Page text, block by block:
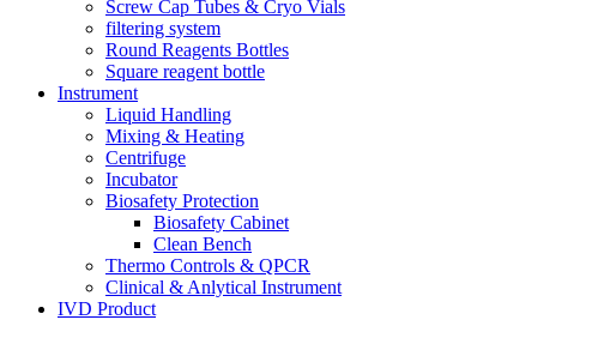
Screw Cap Tubes & Cryo Vials
filtering system
Round Reagents Bottles
Square reagent bottle
Instrument
Liquid Handling
Mixing & Heating
Centrifuge
Incubator
Biosafety Protection
Biosafety Cabinet
Clean Bench
Thermo Controls & QPCR
Clinical & Anlytical Instrument
IVD Product